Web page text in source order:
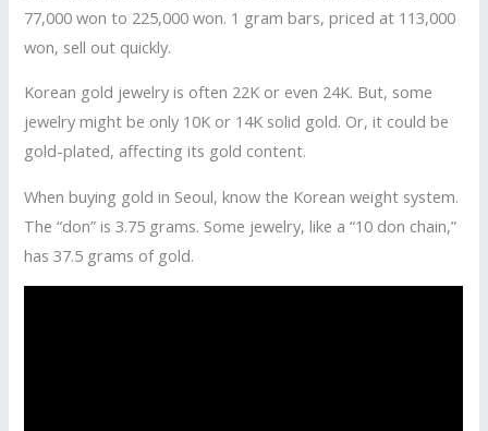
77,000 won to 225,000 won. 1 gram bars, priced at 113,000
won, sell out quickly.
Korean gold jewelry is often 22K or even 24K. But, some
jewelry might be only 10K or 14K solid gold. Or, it could be
gold-plated, affecting its gold content.
When buying gold in Seoul, know the Korean weight system.
The “don” is 3.75 grams. Some jewelry, like a “10 don chain,”
has 37.5 grams of gold.